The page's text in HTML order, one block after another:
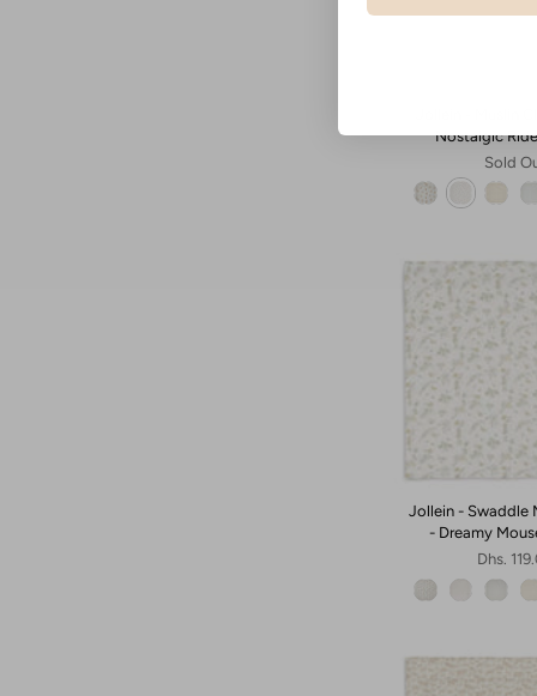
Nostalgic
Sold
Jollein - Swaddle
- Dreamy
Dhs.